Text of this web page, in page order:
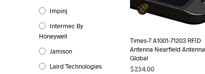
Impinj
Intermec By
Honeywell
Jamison
Laird Technologies
Times-7 A1001-71203 RFID
Antenna Nearfield Antenna
Global
$234.00